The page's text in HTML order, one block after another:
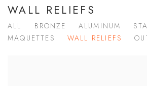
WALL RELIEFS
ALL BRONZE ALUMINUM
MAQUETTES
WALL RELIEFS